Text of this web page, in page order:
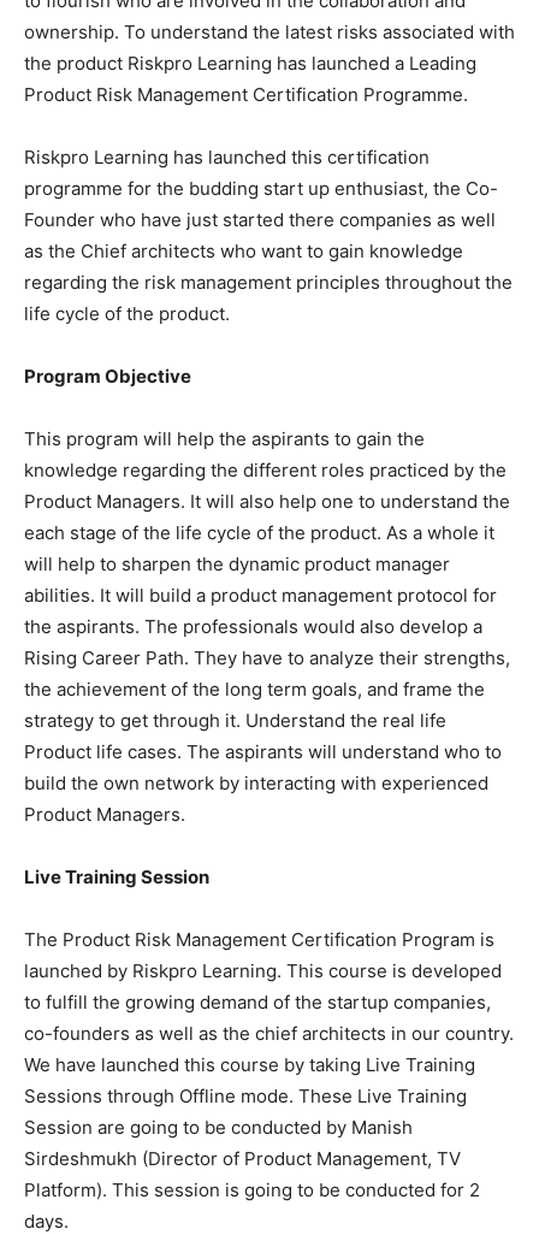
ownership. To understand the latest risks associated with
the product Riskpro Learning has launched a Leading
Product Risk Management Certification Programme.
Riskpro Learning has launched this certification
programme for the budding start up enthusiast, the Co-
Founder who have just started there companies as well
as the Chief architects who want to gain knowledge
regarding the risk management principles throughout the
life cycle of the product.
Program Objective
This program will help the aspirants to gain the
knowledge regarding the different roles practiced by the
Product Managers. It will also help one to understand the
each stage of the life cycle of the product. As a whole it
will help to sharpen the dynamic product manager
abilities. It will build a product management protocol for
the aspirants. The professionals would also develop a
Rising Career Path. They have to analyze their strengths,
the achievement of the long term goals, and frame the
strategy to get through it. Understand the real life
Product life cases. The aspirants will understand who to
build the own network by interacting with experienced
Product Managers.
Live Training Session
The Product Risk Management Certification Program is
launched by Riskpro Learning. This course is developed
to fulfill the growing demand of the startup companies,
co-founders as well as the chief architects in our country.
We have launched this course by taking Live Training
Sessions through Offline mode. These Live Training
Session are going to be conducted by Manish
Sirdeshmukh (Director of Product Management, TV
Platform). This session is going to be conducted for 2
days.